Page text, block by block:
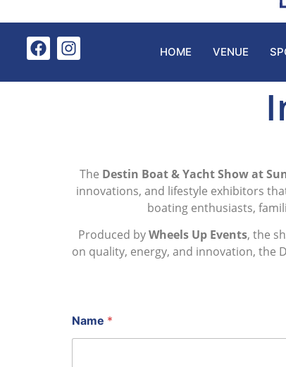
HOME VENUE
The Destin Boat & Yacht Show at
innovations, and lifestyle exhibitors
boating enthusiasts,
Produced byWheels Up Events, the
on quality, energy, and innovation, the
Name *